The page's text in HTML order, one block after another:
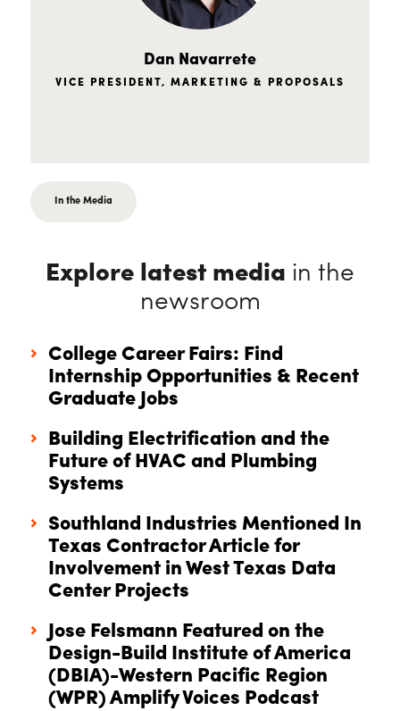
Dan Navarrete
VICE PRESIDENT, MARKETING & PROPOSALS
In the Media
Explore latest media in the
newsroom
College Career Fairs: Find
Internship Opportunities & Recent
Graduate Jobs
Building Electrification and the
Future of HVAC and Plumbing
Systems
Southland Industries Mentioned In
Texas Contractor Article for
Involvement in West Texas Data
Center Projects
Jose Felsmann Featured on the
Design-Build Institute of America
(DBIA)-Western Pacific Region
(WPR) Amplify Voices Podcast